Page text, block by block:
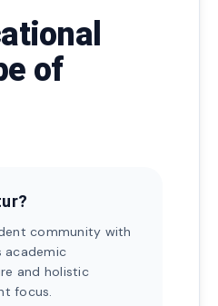
of
community with
academic
and holistic
focus.